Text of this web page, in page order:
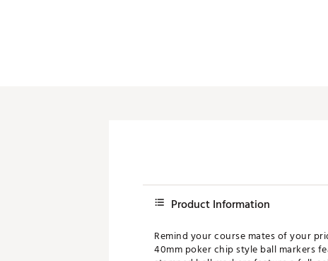
Product Information
Remind your course mates of your
40mm poker chip style ball markers